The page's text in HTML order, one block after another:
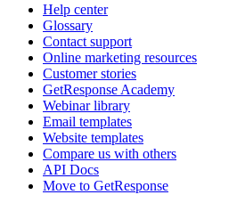
Help center
Glossary
Contact support
Online marketing resources
Customer stories
GetResponse Academy
Webinar library
Email templates
Website templates
Compare us with others
API Docs
Move to GetResponse